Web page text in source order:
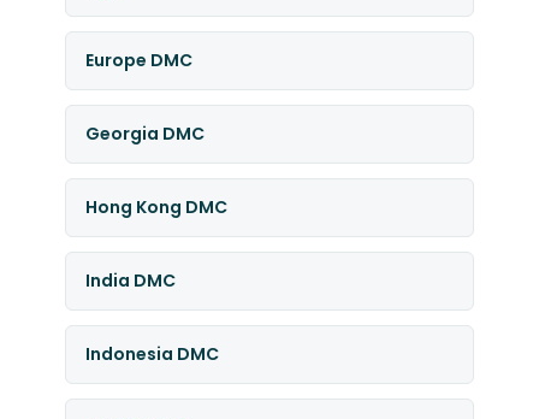
Europe DMC
Georgia DMC
Hong Kong DMC
India DMC
Indonesia DMC